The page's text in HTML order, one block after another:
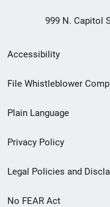
999 N. Capitol
Secondary
Footer
menu
Accessibility
File Whistleblower
Plain Language
Privacy Policy
Legal Policies and
No FEAR Act